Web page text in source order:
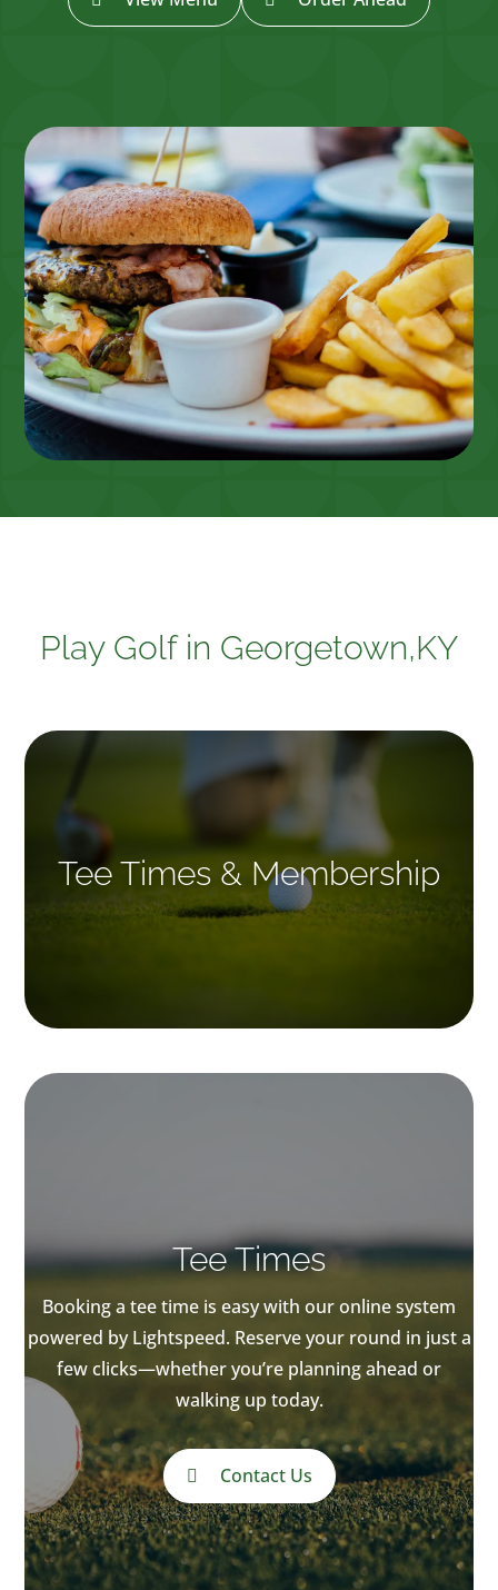
Play Golf in Georgetown,KY
Tee Times & Membership
Tee Times
Booking a tee time is easy with our online system
powered by Lightspeed. Reserve your round in just a
few clicks—whether you’re planning ahead or
walking up today.
Contact Us